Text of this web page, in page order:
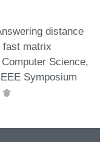
distance
fast matrix
Science,
Symposium